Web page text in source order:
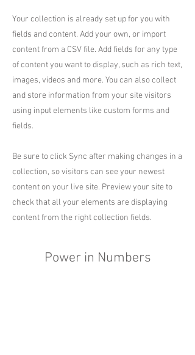
Your collection is already set up for you with
fields and content. Add your own, or import
content from a CSV file. Add fields for any type
of content you want to display, such as rich text,
images, videos and more. You can also collect
and store information from your site visitors
using input elements like custom forms and
fields.
Be sure to click Sync after making changes in a
collection, so visitors can see your newest
content on your live site. Preview your site to
check that all your elements are displaying
content from the right collection fields.
Power in Numbers